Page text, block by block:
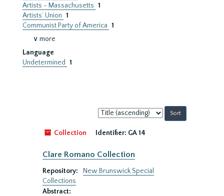
Artists - Massachusetts 1
Artists’ Union 1
Communist Party of America 1
∨ more
Language
Undetermined
1
Sort
by:
Collection
Identifier: GA 14
Clare Romano Collection
Repository:
New Brunswick Special
Collections
Abstract: